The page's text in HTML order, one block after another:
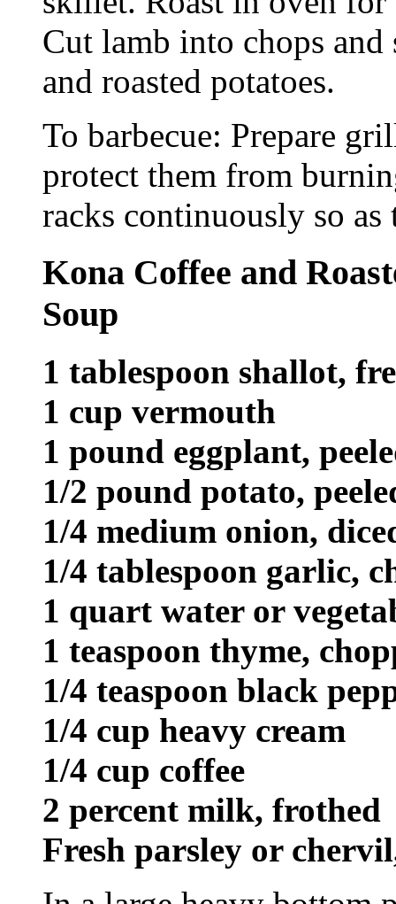
Cut lamb into chops
and roasted potatoes.
To barbecue: Prepare
protect them from
racks continuously so
Kona Coffee and
Soup
1 tablespoon shallot,
1 cup vermouth
1 pound eggplant,
1/2 pound potato,
1/4 medium onion,
1/4 tablespoon garlic,
1 quart water or
1 teaspoon thyme,
1/4 teaspoon black
1/4 cup heavy cream
1/4 cup coffee
2 percent milk, frothed
Fresh parsley or